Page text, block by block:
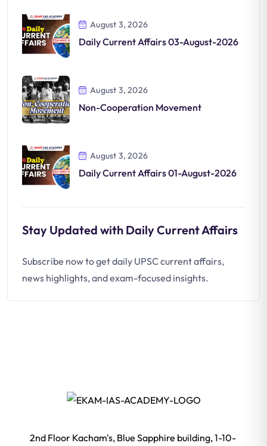
August 3, 2026
Daily Current Affairs 03-August-2026
August 3, 2026
Non-Cooperation Movement
August 3, 2026
Daily Current Affairs 01-August-2026
Stay Updated with Daily Current Affairs
Subscribe now to get daily UPSC current affairs,
news highlights, and exam-focused insights.
2nd Floor Kacham's, Blue Sapphire building, 1-10-